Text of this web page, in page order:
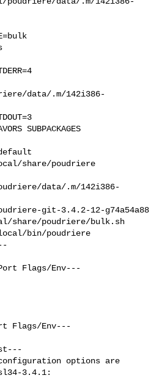
data/.m/142i386-
SUBPACKAGES
default
share/poudriere
data/.m/142i386-
git-3.4.2-12-g74a54a88
share/poudriere/bulk.sh
local/bin/poudriere
Flags/Env---
Flags/Env---
options are
3.4.1: